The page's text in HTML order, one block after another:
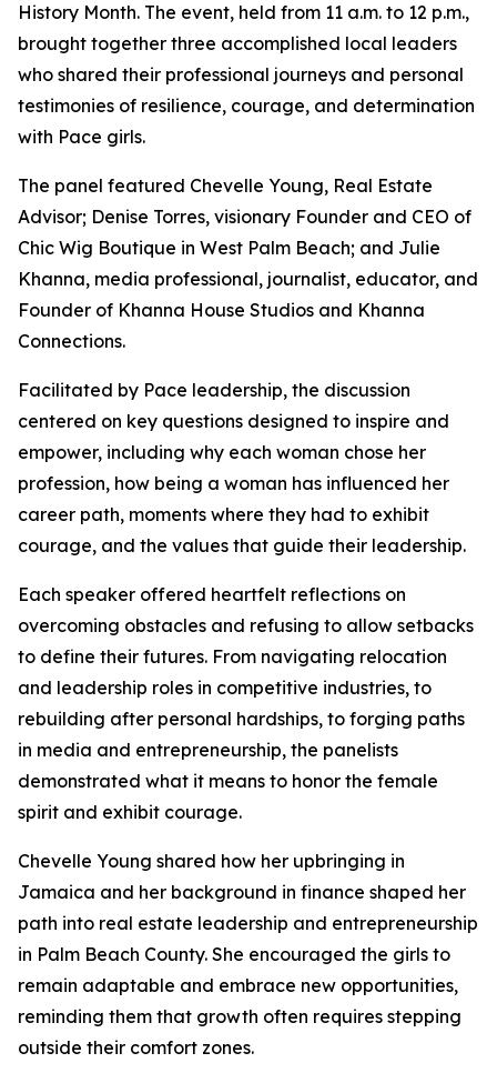
History Month. The event, held from 11 a.m. to 12 p.m.,
brought together three accomplished local leaders
who shared their professional journeys and personal
testimonies of resilience, courage, and determination
with Pace girls.
The panel featured Chevelle Young, Real Estate
Advisor; Denise Torres, visionary Founder and CEO of
Chic Wig Boutique in West Palm Beach; and Julie
Khanna, media professional, journalist, educator, and
Founder of Khanna House Studios and Khanna
Connections.
Facilitated by Pace leadership, the discussion
centered on key questions designed to inspire and
empower, including why each woman chose her
profession, how being a woman has influenced her
career path, moments where they had to exhibit
courage, and the values that guide their leadership.
Each speaker offered heartfelt reflections on
overcoming obstacles and refusing to allow setbacks
to define their futures. From navigating relocation
and leadership roles in competitive industries, to
rebuilding after personal hardships, to forging paths
in media and entrepreneurship, the panelists
demonstrated what it means to honor the female
spirit and exhibit courage.
Chevelle Young shared how her upbringing in
Jamaica and her background in finance shaped her
path into real estate leadership and entrepreneurship
in Palm Beach County. She encouraged the girls to
remain adaptable and embrace new opportunities,
reminding them that growth often requires stepping
outside their comfort zones.